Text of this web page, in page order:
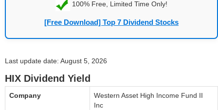
100% Free, Limited Time Only!
[Free Download] Top 7 Dividend Stocks
Last update date: August 5, 2026
HIX Dividend Yield
Company
Western Asset High Income Fund II
Inc